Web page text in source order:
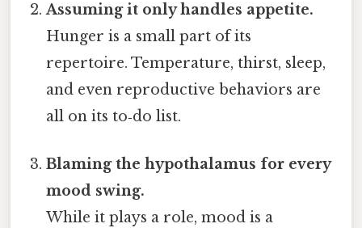
Assuming it only handles appetite.
Hunger is a small part of its
repertoire. Temperature, thirst, sleep,
and even reproductive behaviors are
all on its to‑do list.
Blaming the hypothalamus for every
mood swing.
While it plays a role, mood is a